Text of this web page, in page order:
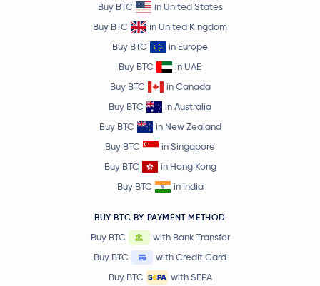
Buy BTC
in United States
Buy BTC
in United Kingdom
Buy BTC
in Europe
Buy BTC
in UAE
Buy BTC
in Canada
Buy BTC
in Australia
Buy BTC
in New Zealand
Buy BTC
in Singapore
Buy BTC
in Hong Kong
Buy BTC
in India
BUY BTC BY PAYMENT METHOD
Buy BTC
with Bank Transfer
Buy BTC
with Credit Card
Buy BTC
with SEPA